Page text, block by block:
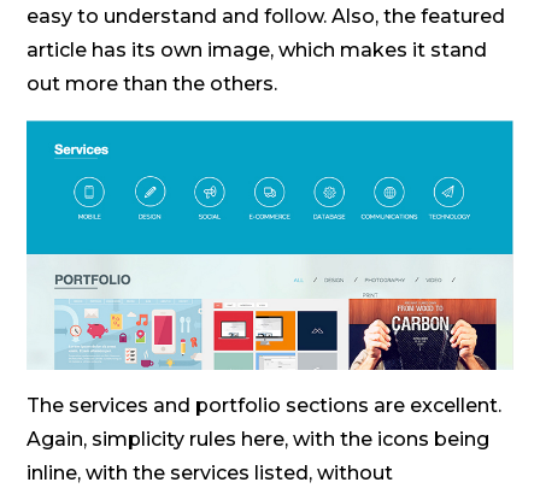
easy to understand and follow. Also, the featured
article has its own image, which makes it stand
out more than the others.
The services and portfolio sections are excellent.
Again, simplicity rules here, with the icons being
inline, with the services listed, without